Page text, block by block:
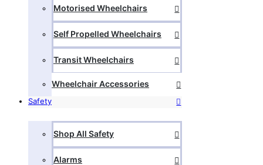
Motorised Wheelchairs
Self Propelled Wheelchairs
Transit Wheelchairs
Wheelchair Accessories
Safety
Shop All Safety
Alarms